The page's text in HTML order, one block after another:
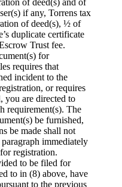
if any, Torrens tax
of deed(s), ½ of
duplicate certificate
Trust fee.
for
requires that
incident to the
or requires
you are directed to
requirement(s). The
be furnished,
be made shall not
immediately
registration.
to be filed for
to in (8) above, have
to the previous